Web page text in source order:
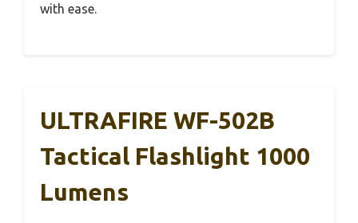
with ease.
ULTRAFIRE WF-502B
Tactical Flashlight 1000
Lumens